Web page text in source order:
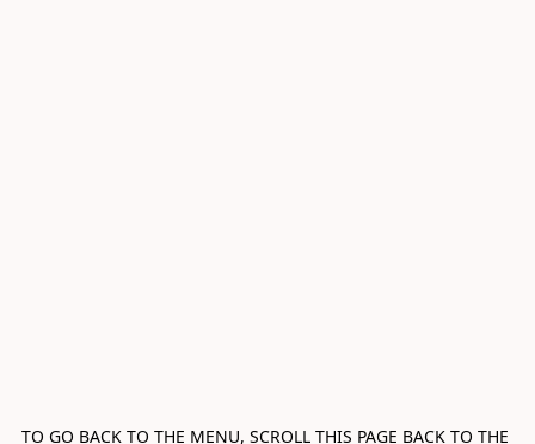
TO GO BACK TO THE MENU, SCROLL THIS PAGE BACK TO THE